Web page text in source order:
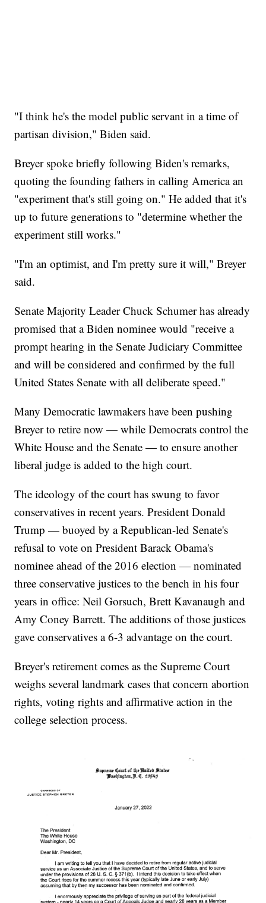
"I think he's the model public servant in a time of
partisan division," Biden said.
Breyer spoke briefly following Biden's remarks,
quoting the founding fathers in calling America an
"experiment that's still going on." He added that it's
up to future generations to "determine whether the
experiment still works."
"I'm an optimist, and I'm pretty sure it will," Breyer
said.
Senate Majority Leader Chuck Schumer has already
promised that a Biden nominee would "receive a
prompt hearing in the Senate Judiciary Committee
and will be considered and confirmed by the full
United States Senate with all deliberate speed."
Many Democratic lawmakers have been pushing
Breyer to retire now — while Democrats control the
White House and the Senate — to ensure another
liberal judge is added to the high court.
The ideology of the court has swung to favor
conservatives in recent years. President Donald
Trump — buoyed by a Republican-led Senate's
refusal to vote on President Barack Obama's
nominee ahead of the 2016 election — nominated
three conservative justices to the bench in his four
years in office: Neil Gorsuch, Brett Kavanaugh and
Amy Coney Barrett. The additions of those justices
gave conservatives a 6-3 advantage on the court.
Breyer's retirement comes as the Supreme Court
weighs several landmark cases that concern abortion
rights, voting rights and affirmative action in the
college selection process.